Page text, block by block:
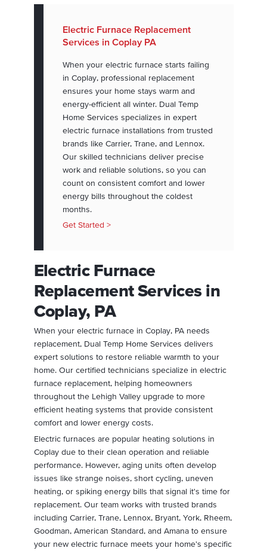
Electric Furnace Replacement
Services in Coplay PA
When your electric furnace starts failing
in Coplay, professional replacement
ensures your home stays warm and
energy-efficient all winter. Dual Temp
Home Services specializes in expert
electric furnace installations from trusted
brands like Carrier, Trane, and Lennox.
Our skilled technicians deliver precise
work and reliable solutions, so you can
count on consistent comfort and lower
energy bills throughout the coldest
months.
Get Started >
Electric Furnace
Replacement Services in
Coplay, PA
When your electric furnace in Coplay, PA needs
replacement, Dual Temp Home Services delivers
expert solutions to restore reliable warmth to your
home. Our certified technicians specialize in electric
furnace replacement, helping homeowners
throughout the Lehigh Valley upgrade to more
efficient heating systems that provide consistent
comfort and lower energy costs.
Electric furnaces are popular heating solutions in
Coplay due to their clean operation and reliable
performance. However, aging units often develop
issues like strange noises, short cycling, uneven
heating, or spiking energy bills that signal it's time for
replacement. Our team works with trusted brands
including Carrier, Trane, Lennox, Bryant, York, Rheem,
Goodman, American Standard, and Amana to ensure
your new electric furnace meets your home's specific